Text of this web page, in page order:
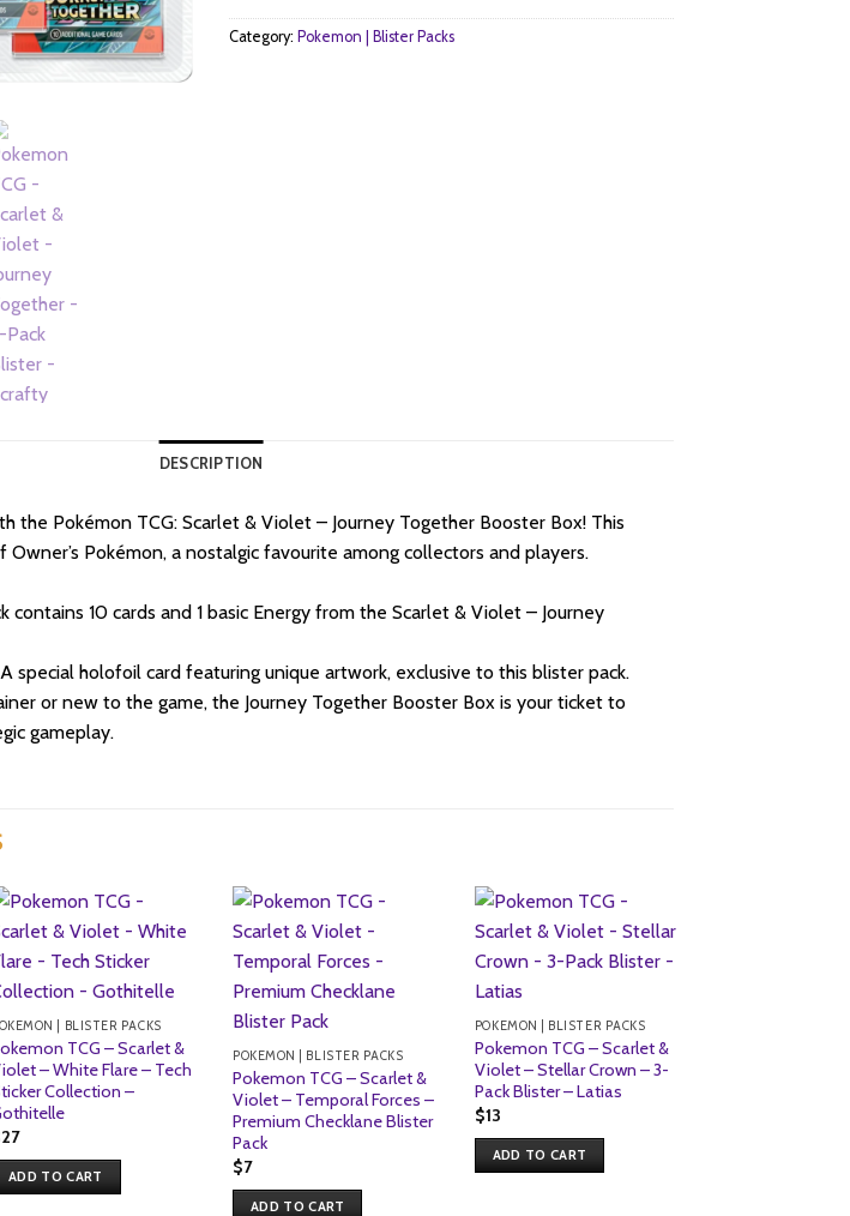
Category:Pokemon | Blister Packs
DESCRIPTION
the Pokémon TCG: Scarlet & Violet – Journey Together Booster Box! This
Pokémon, a nostalgic favourite among collectors and players.
contains 10 cards and 1 basic Energy from the Scarlet & Violet – Journey
special holofoil card featuring unique artwork, exclusive to this blister pack.
or new to the game, the Journey Together Booster Box is your ticket to
gameplay.
| BLISTER PACKS
TCG – Scarlet &
– White Flare – Tech
Collection –
27
ADD TO CART
POKEMON | BLISTER PACKS
Pokemon TCG – Scarlet &
Violet – Temporal Forces –
Premium Checklane Blister
Pack
$7
ADD TO CART
POKEMON | BLISTER PACKS
Pokemon TCG – Scarlet &
Violet – Stellar Crown – 3-
Pack Blister – Latias
$13
ADD TO CART